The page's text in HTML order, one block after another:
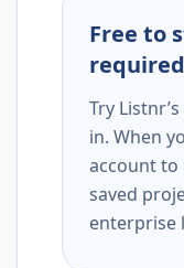
Free to
required
Try
in. When
account to
saved
enterprise